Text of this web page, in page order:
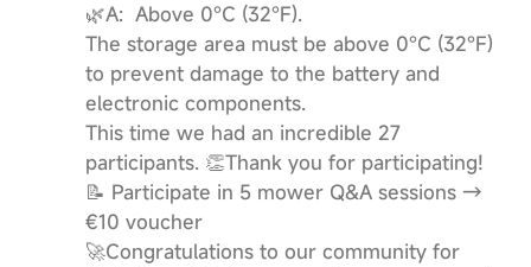
🌿A: Above 0°C (32°F).
The storage area must be above 0°C (32°F)
to prevent damage to the battery and
electronic components.
This time we had an incredible 27
participants. 👏Thank you for participating!
📝 Participate in 5 mower Q&A sessions →
€10 voucher
🚀Congratulations to our community for